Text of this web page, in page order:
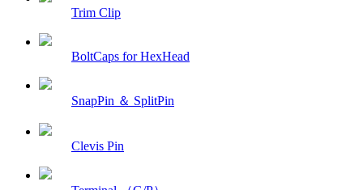
Trim Clip
BoltCaps for HexHead
SnapPin ＆ SplitPin
Clevis Pin